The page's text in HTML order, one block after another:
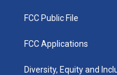
FCC Public File
FCC Applications
Diversity, Equity and